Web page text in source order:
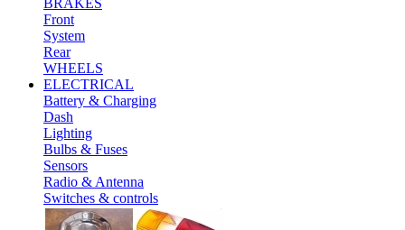
BRAKES
Front
System
Rear
WHEELS
ELECTRICAL
Battery & Charging
Dash
Lighting
Bulbs & Fuses
Sensors
Radio & Antenna
Switches & controls